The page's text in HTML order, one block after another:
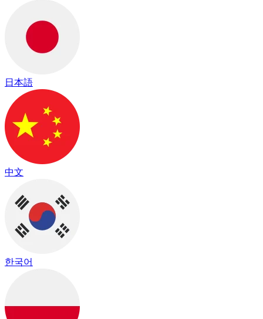
日本語
中文
한국어